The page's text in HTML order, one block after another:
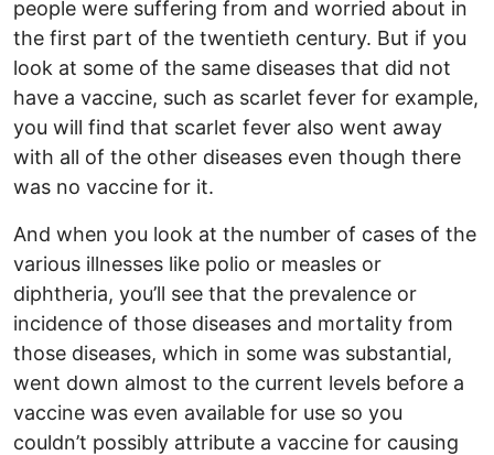
people were suffering from and worried about in
the first part of the twentieth century. But if you
look at some of the same diseases that did not
have a vaccine, such as scarlet fever for example,
you will find that scarlet fever also went away
with all of the other diseases even though there
was no vaccine for it.
And when you look at the number of cases of the
various illnesses like polio or measles or
diphtheria, you’ll see that the prevalence or
incidence of those diseases and mortality from
those diseases, which in some was substantial,
went down almost to the current levels before a
vaccine was even available for use so you
couldn’t possibly attribute a vaccine for causing